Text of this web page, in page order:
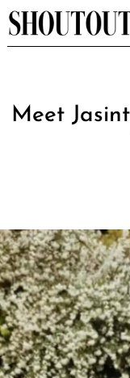
Skip
to
Meet